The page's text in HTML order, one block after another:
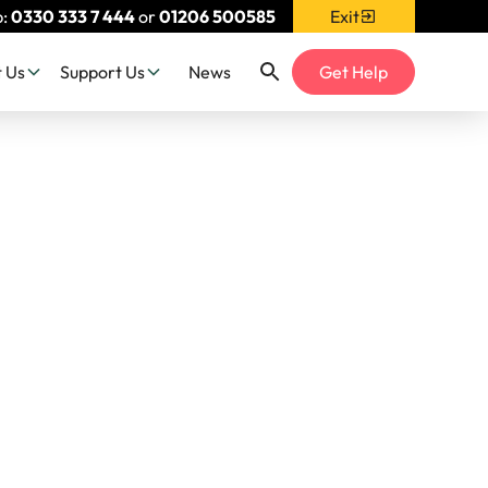
0330 333 7 444or01206 500585 Exit
Us Support Us News Get Help